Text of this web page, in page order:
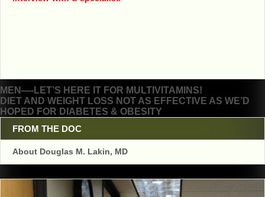
Post
navigation
MEN—-LET’S HERE IT FOR MULTIVITAMINS!
DIET AND WEIGHT LOSS NOT AS EFFECTIVE AS WE’D
HOPED FOR DIABETES & OBESITY
FROM THE DOC
About Douglas M. Lakin, MD